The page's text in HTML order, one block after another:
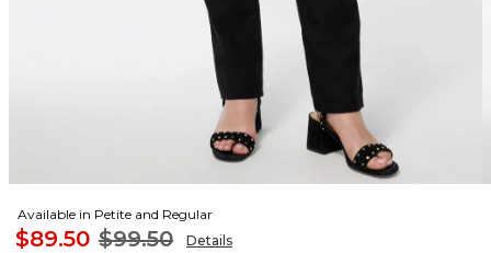
Available in Petite and Regular
$89.50 $99.50 Details